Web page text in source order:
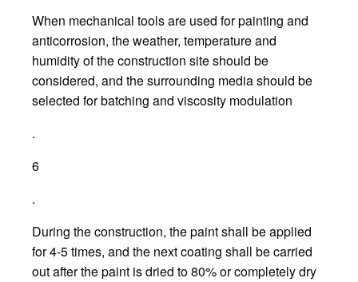
When mechanical tools are used for painting and
anticorrosion, the weather, temperature and
humidity of the construction site should be
considered, and the surrounding media should be
selected for batching and viscosity modulation
.
6
.
During the construction, the paint shall be applied
for 4-5 times, and the next coating shall be carried
out after the paint is dried to 80% or completely dry